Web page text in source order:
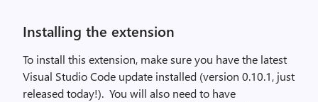
Installing the extension
To install this extension, make sure you have the latest
Visual Studio Code update installed (version 0.10.1, just
released today!). You will also need to have